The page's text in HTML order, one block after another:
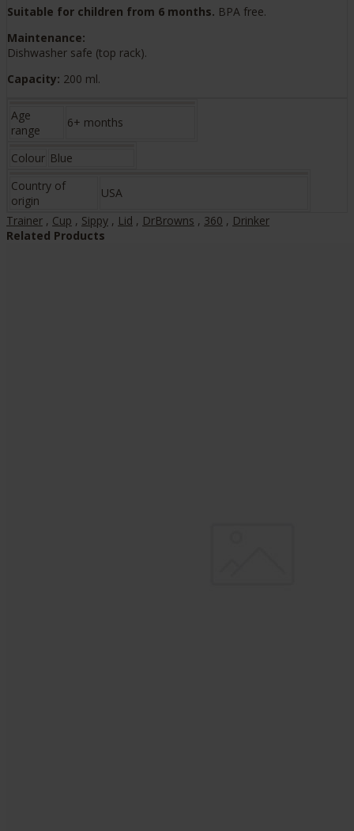
Suitable for children from 6 months. BPA free.
Maintenance:
Dishwasher safe (top rack).
Capacity: 200 ml.
Age
range
6+ months
Colour Blue
Country of
origin
USA
Trainer , Cup , Sippy , Lid , DrBrowns , 360 , Drinker
Related Products